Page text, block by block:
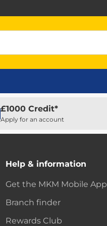
£1000 Credit*
Apply for an account
Help & information
Get the MKM Mobile App
Branch finder
Rewards Club